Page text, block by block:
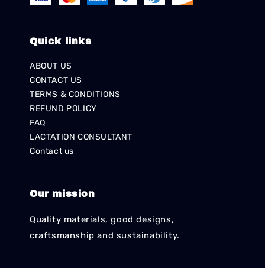
Quick links
ABOUT US
CONTACT US
TERMS & CONDITIONS
REFUND POLICY
FAQ
LACTATION CONSULTANT
Contact us
Our mission
Quality materials, good designs,
craftsmanship and sustainability.